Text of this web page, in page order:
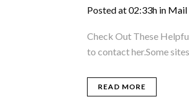
Posted at 02:33h in Mail
Check Out These
to contact her.Some
READ MORE